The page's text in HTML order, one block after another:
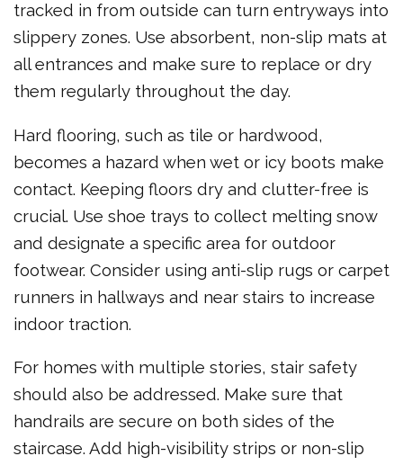
tracked in from outside can turn entryways into
slippery zones. Use absorbent, non-slip mats at
all entrances and make sure to replace or dry
them regularly throughout the day.
Hard flooring, such as tile or hardwood,
becomes a hazard when wet or icy boots make
contact. Keeping floors dry and clutter-free is
crucial. Use shoe trays to collect melting snow
and designate a specific area for outdoor
footwear. Consider using anti-slip rugs or carpet
runners in hallways and near stairs to increase
indoor traction.
For homes with multiple stories, stair safety
should also be addressed. Make sure that
handrails are secure on both sides of the
staircase. Add high-visibility strips or non-slip